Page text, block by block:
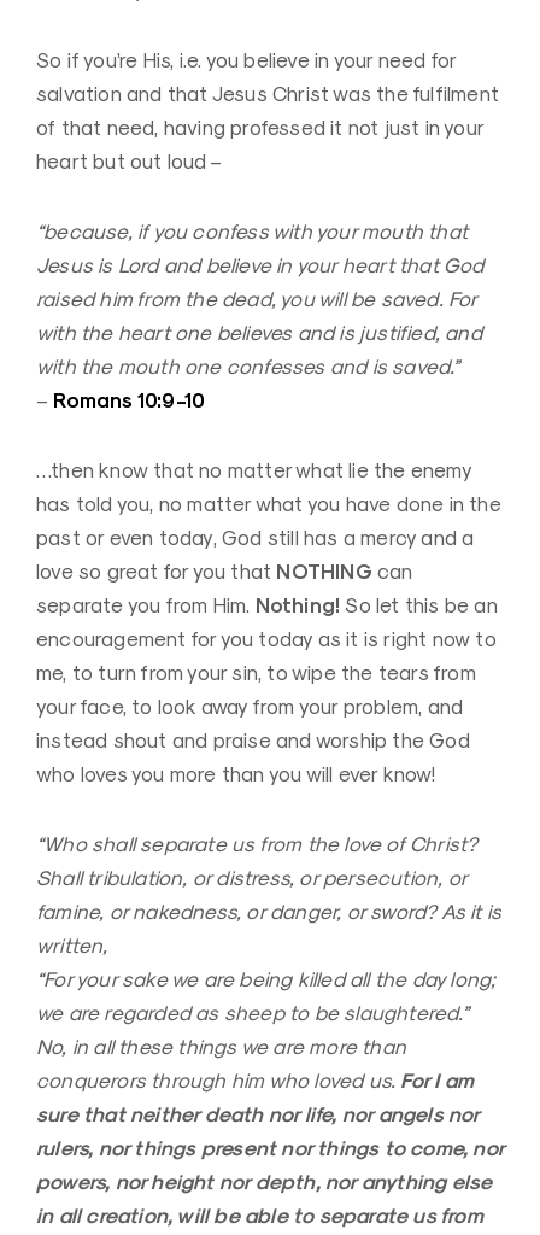
So if you’re His, i.e. you believe in your need for
salvation and that Jesus Christ was the fulfilment
of that need, having professed it not just in your
heart but out loud –
“because, if you confess with your mouth that
Jesus is Lord and believe in your heart that God
raised him from the dead, you will be saved. For
with the heart one believes and is justified, and
with the mouth one confesses and is saved.”
– Romans 10:9-10
…then know that no matter what lie the enemy
has told you, no matter what you have done in the
past or even today, God still has a mercy and a
love so great for you that NOTHING can
separate you from Him. Nothing!So let this be an
encouragement for you today as it is right now to
me, to turn from your sin, to wipe the tears from
your face, to look away from your problem, and
instead shout and praise and worship the God
who loves you more than you will ever know!
“Who shall separate us from the love of Christ?
Shall tribulation, or distress, or persecution, or
famine, or nakedness, or danger, or sword? As it is
written,
“For your sake we are being killed all the day long;
we are regarded as sheep to be slaughtered.”
No, in all these things we are more than
conquerors through him who loved us. For I am
sure that neither death nor life, nor angels nor
rulers, nor things present nor things to come, nor
powers, nor height nor depth, nor anything else
in all creation, will be able to separate us from